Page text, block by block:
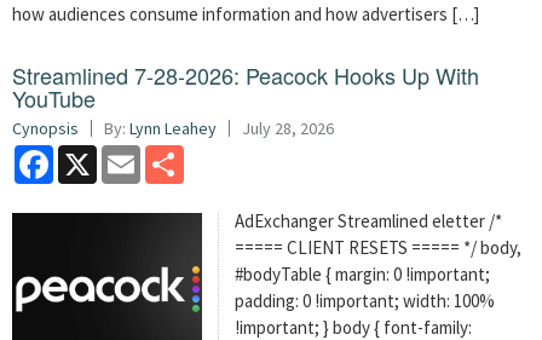
how audiences consume information and how advertisers […]
Streamlined 7-28-2026: Peacock Hooks Up With
YouTube
Cynopsis By: Lynn Leahey July 28, 2026
Facebook
X Email
AdExchanger Streamlined eletter /*
===== CLIENT RESETS ===== */ body,
#bodyTable { margin: 0 !important;
padding: 0 !important; width: 100%
!important; } body { font-family: